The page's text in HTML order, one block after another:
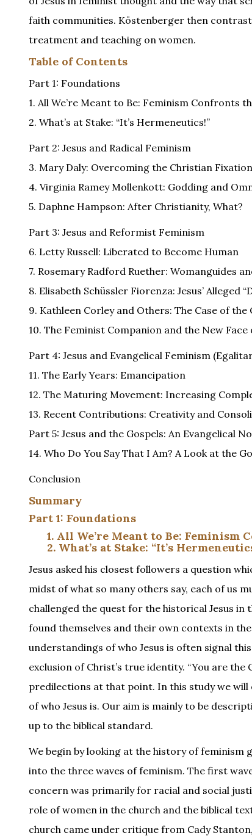
faith communities. Köstenberger then
treatment and teaching on women.
Table of Contents
Part 1: Foundations
1. All We’re Meant to Be: Feminism Confronts
2. What’s at Stake: “It’s Hermeneutics!”
Part 2: Jesus and Radical Feminism
3. Mary Daly: Overcoming the Christian
4. Virginia Ramey Mollenkott: Godding and
5. Daphne Hampson: After Christianity, What?
Part 3: Jesus and Reformist Feminism
6. Letty Russell: Liberated to Become Human
7. Rosemary Radford Ruether: Womanguides
8. Elisabeth Schüssler Fiorenza: Jesus’ Alleged
9. Kathleen Corley and Others: The Case of
10. The Feminist Companion and the New Face
Part 4: Jesus and Evangelical Feminism
11. The Early Years: Emancipation
12. The Maturing Movement: Increasing
13. Recent Contributions: Creativity and
Part 5: Jesus and the Gospels: An Evangelical
14. Who Do You Say That I Am? A Look at the
Conclusion
Summary
Part 1: Foundations
1. All We’re Meant to Be: Feminism
2. What’s at Stake: “It’s
Jesus asked his closest followers a question
midst of what so many others say, each of us
challenged the quest for the historical Jesus
found themselves and their own contexts in
understandings of who Jesus is often signal
exclusion of Christ’s true identity. “You are
predilections at that point. In this study we
of who Jesus is. Our aim is mainly to be
up to the biblical standard.
We begin by looking at the history of feminism
into the three waves of feminism. The first
concern was primarily for racial and social
role of women in the church and the biblical
church came under critique from Cady